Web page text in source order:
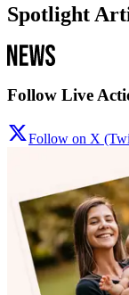
Spotlight
Follow Live
Follow on X